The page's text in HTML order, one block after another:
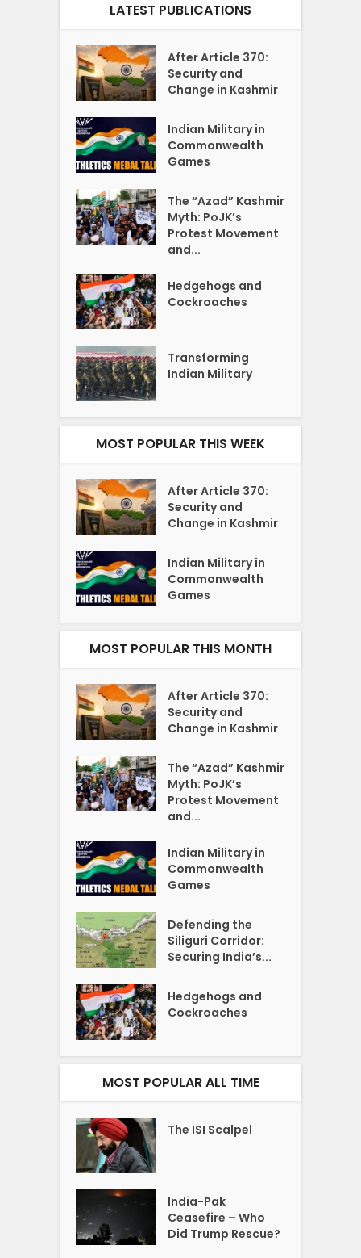
LATEST PUBLICATIONS
After Article 370:
Security and
Change in Kashmir
Indian Military in
Commonwealth
Games
The “Azad” Kashmir
Myth: PoJK’s
Protest Movement
and...
Hedgehogs and
Cockroaches
Transforming
Indian Military
MOST POPULAR THIS WEEK
After Article 370:
Security and
Change in Kashmir
Indian Military in
Commonwealth
Games
MOST POPULAR THIS MONTH
After Article 370:
Security and
Change in Kashmir
The “Azad” Kashmir
Myth: PoJK’s
Protest Movement
and...
Indian Military in
Commonwealth
Games
Defending the
Siliguri Corridor:
Securing India’s...
Hedgehogs and
Cockroaches
MOST POPULAR ALL TIME
The ISI Scalpel
India-Pak
Ceasefire – Who
Did Trump Rescue?